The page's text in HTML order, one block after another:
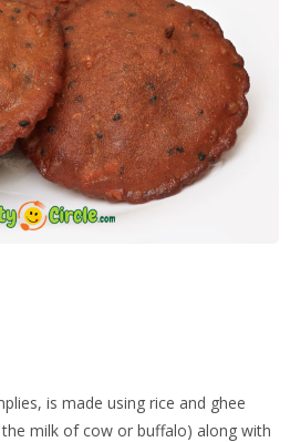
is made using rice and ghee
milk of cow or buffalo) along with